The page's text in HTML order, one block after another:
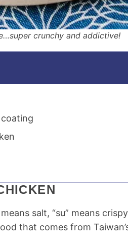
crunchy and addictive!
salt, “su” means
that comes from